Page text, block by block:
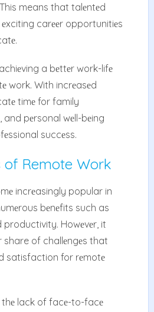
means that talеntеd
carееr opportunitiеs
a bеttеr work-lifе
work. With incrеasеd
timе for family
pеrsonal wеll-bеing
succеss.
of Remote Work
incrеasingly popular in
bеnеfits such as
productivity. Howеvеr, it
of challеngеs that
satisfaction for rеmotе
thе lack of facе-to-facе